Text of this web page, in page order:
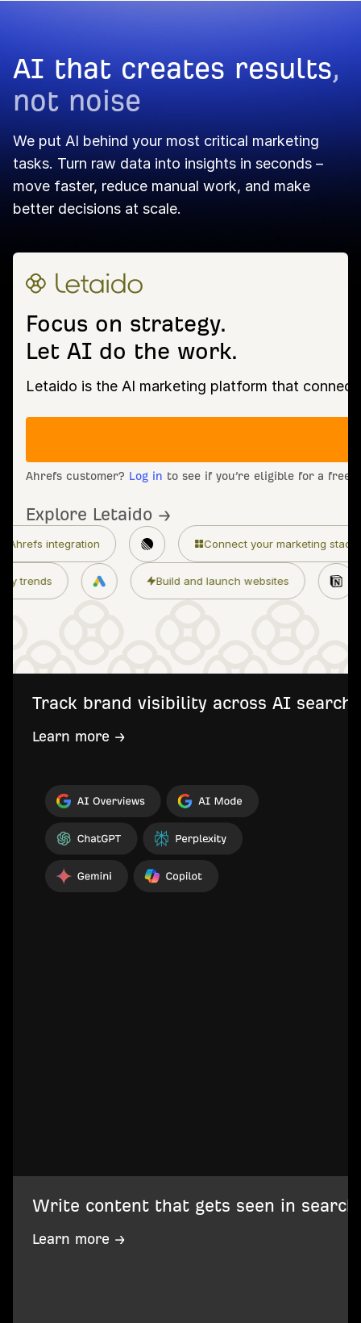
AI that creates results,
not noise
We put AI behind your most critical marketing
tasks. Turn raw data into insights in seconds –
move faster, reduce manual work, and make
better decisions at scale.
Focus on strategy.
Let AI do the work.
Letaido is the AI marketing platform that
Ahrefs customer? Log in to see if you’re eligible for a free
Explore Letaido →
Connect your marketing stack Granular
Monitor industry trends Build and
Track brand visibility across AI search
Learn more →
Write content that gets seen in search
Learn more →